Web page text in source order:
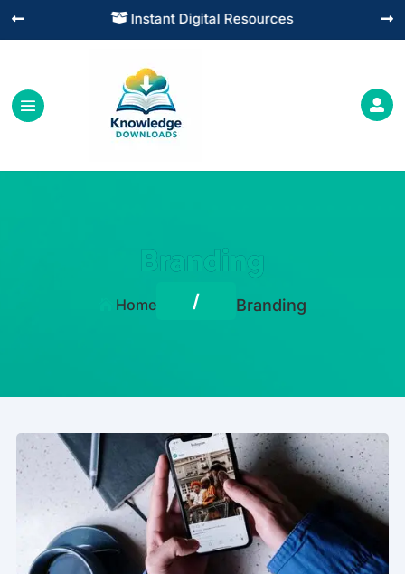
 Instant Digital Resources
 

Branding
Home / Branding